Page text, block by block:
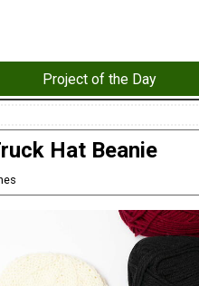
Project of the Day
Hat Beanie